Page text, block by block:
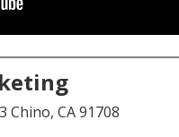
Chino, CA 91708